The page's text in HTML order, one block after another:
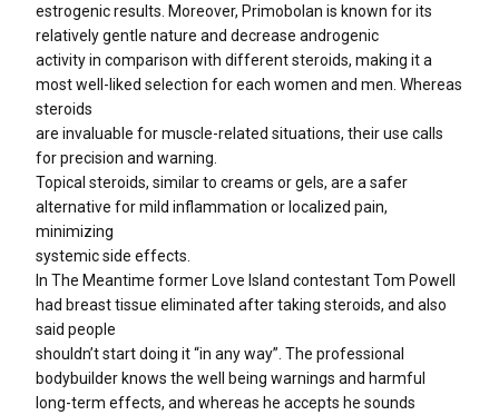
estrogenic results. Moreover, Primobolan is known for its
relatively gentle nature and decrease androgenic
activity in comparison with different steroids, making it a
most well-liked selection for each women and men. Whereas
steroids
are invaluable for muscle-related situations, their use calls
for precision and warning.
Topical steroids, similar to creams or gels, are a safer
alternative for mild inflammation or localized pain,
minimizing
systemic side effects.
In The Meantime former Love Island contestant Tom Powell
had breast tissue eliminated after taking steroids, and also
said people
shouldn’t start doing it “in any way”. The professional
bodybuilder knows the well being warnings and harmful
long-term effects, and whereas he accepts he sounds